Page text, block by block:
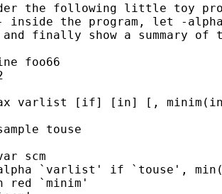
the following little toy
the program, let -
finally show a summary of
foo66
varlist [if] [in] [,
touse
scm
`varlist' if `touse',
red `minim'